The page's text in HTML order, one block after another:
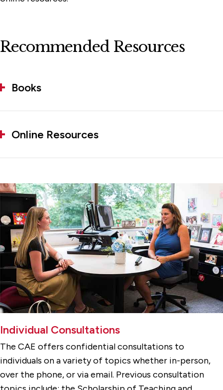
Recommended Resources
Books
Online Resources
Individual Consultations
The CAE offers confidential consultations to
individuals on a variety of topics whether in-person,
over the phone, or via email. Previous consultation